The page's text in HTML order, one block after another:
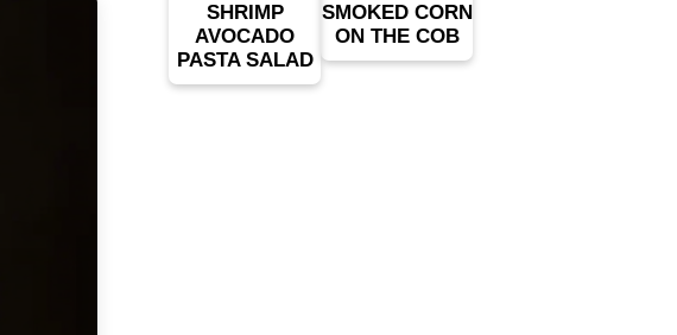
SHRIMP
AVOCADO
PASTA SALAD
SMOKED CORN
ON THE COB